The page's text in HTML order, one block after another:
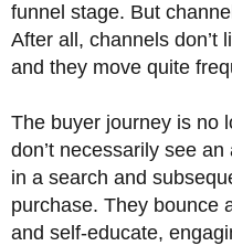
funnel stage. But
After all, channels don’t
and they move quite
The buyer journey is no
don’t necessarily see
in a search and
purchase. They bounce
and self-educate,